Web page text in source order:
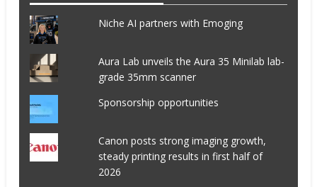
Niche AI partners with Emoging
Aura Lab unveils the Aura 35 Minilab lab-
grade 35mm scanner
Sponsorship opportunities
Canon posts strong imaging growth,
steady printing results in first half of
2026